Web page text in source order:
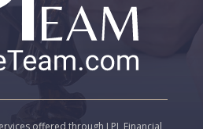
offered through LPL Financial,